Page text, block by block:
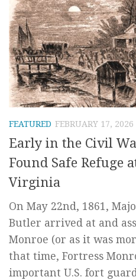
FEATURED FEBRUARY 17, 2026
Early in the Civil
Found Safe Refuge
Virginia
On May 22nd, 1861,
Butler arrived at and
Monroe (or as it was
that time, Fortress
important U.S. fort